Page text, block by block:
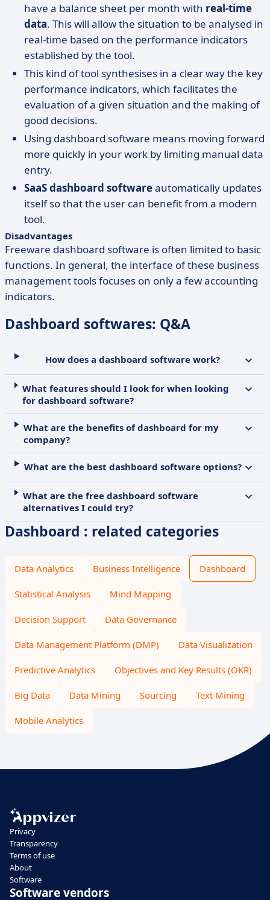
have a balance sheet per month with real-time
data. This will allow the situation to be analysed in
real-time based on the performance indicators
established by the tool.
This kind of tool synthesises in a clear way the key
performance indicators, which facilitates the
evaluation of a given situation and the making of
good decisions.
Using dashboard software means moving forward
more quickly in your work by limiting manual data
entry.
SaaS dashboard softwareautomatically updates
itself so that the user can benefit from a modern
tool.
Disadvantages
Freeware dashboard software is often limited to basic
functions. In general, the interface of these business
management tools focuses on only a few accounting
indicators.
Dashboard softwares: Q&A
How does a dashboard software work?
What features should I look for when looking
for dashboard software?
What are the benefits of dashboard for my
company?
What are the best dashboard software options?
What are the free dashboard software
alternatives I could try?
Dashboard : related categories
Data Analytics Business Intelligence Dashboard
Statistical Analysis Mind Mapping
Decision Support Data Governance
Data Management Platform (DMP) Data Visualization
Predictive Analytics Objectives and Key Results (OKR)
Big Data Data Mining Sourcing Text Mining
Mobile Analytics
Privacy
Transparency
Terms of use
About
Software
Software vendors